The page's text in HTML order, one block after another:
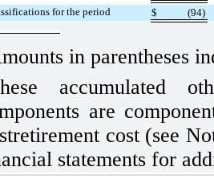
for the period
$ (94)
in parentheses
accumulated
are
cost (see
statements for